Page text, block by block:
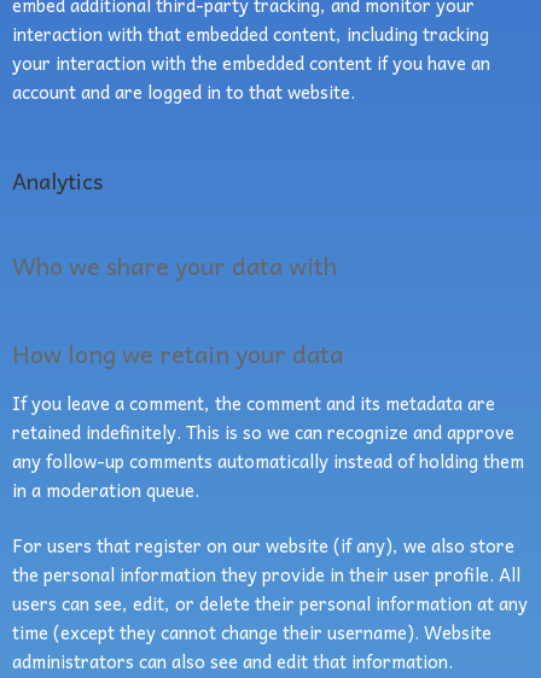
interaction with that embedded content, including tracking
your interaction with the embedded content if you have an
account and are logged in to that website.
Analytics
Who we share your data with
How long we retain your data
If you leave a comment, the comment and its metadata are
retained indefinitely. This is so we can recognize and approve
any follow-up comments automatically instead of holding them
in a moderation queue.
For users that register on our website (if any), we also store
the personal information they provide in their user profile. All
users can see, edit, or delete their personal information at any
time (except they cannot change their username). Website
administrators can also see and edit that information.